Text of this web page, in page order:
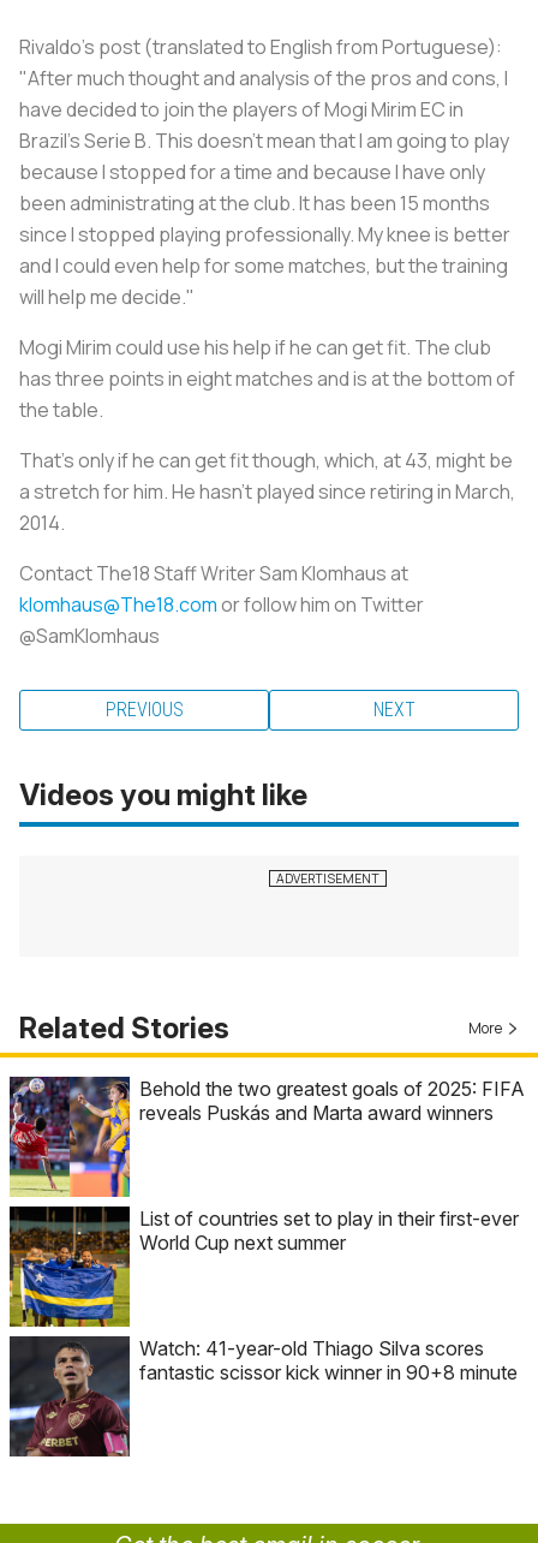
Rivaldo's post (translated to English from Portuguese):
"After much thought and analysis of the pros and cons, I
have decided to join the players of Mogi Mirim EC in
Brazil's Serie B. This doesn't mean that I am going to play
because I stopped for a time and because I have only
been administrating at the club. It has been 15 months
since I stopped playing professionally. My knee is better
and I could even help for some matches, but the training
will help me decide."
Mogi Mirim could use his help if he can get fit. The club
has three points in eight matches and is at the bottom of
the table.
That's only if he can get fit though, which, at 43, might be
a stretch for him. He hasn't played since retiring in March,
2014.
Contact The18 Staff Writer Sam Klomhaus at
klomhaus@The18.comor follow him on Twitter
@SamKlomhaus
PREVIOUS NEXT
Videos you might like
Related Stories More
Behold the two greatest goals of 2025: FIFA
reveals Puskás and Marta award winners
List of countries set to play in their first-ever
World Cup next summer
Watch: 41-year-old Thiago Silva scores
fantastic scissor kick winner in 90+8 minute